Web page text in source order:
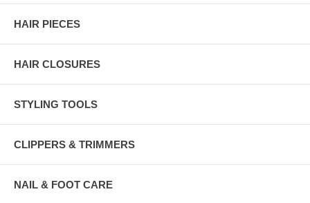
HAIR PIECES
HAIR CLOSURES
STYLING TOOLS
CLIPPERS & TRIMMERS
NAIL & FOOT CARE